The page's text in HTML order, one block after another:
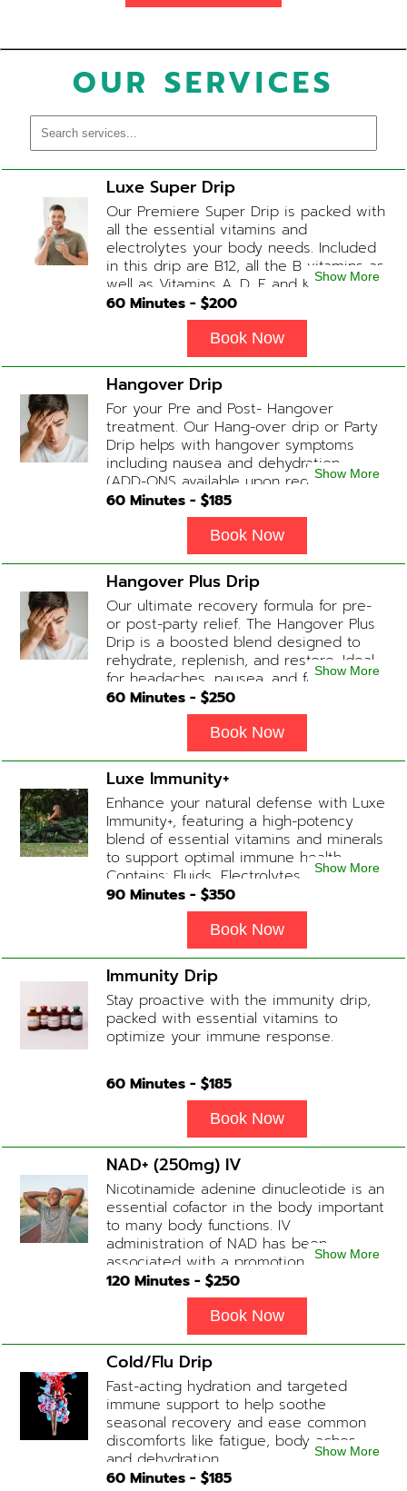
OUR SERVICES
Luxe Super Drip
Our Premiere Super Drip is packed with
all the essential vitamins and
electrolytes your body needs. Included
in this drip are B12, all the B vitamins as
well as Vitamins A, D, E and K, Folic Acid
and Biotin. (ADD-ONS available upon
request during Physician consultation)
Show More
60 Minutes - $200
Book Now
Hangover Drip
For your Pre and Post- Hangover
treatment. Our Hang-over drip or Party
Drip helps with hangover symptoms
including nausea and dehydration.
(ADD-ONS available upon request
during Physician consultation) Contains:
Fluids, Electrolytes, B-complex,
Glutathione, B-12 Add-on Treatments:
Anti-Nausea/Anti-Inflammatory/Antacid
Show More
60 Minutes - $185
Book Now
Hangover Plus Drip
Our ultimate recovery formula for pre-
or post-party relief. The Hangover Plus
Drip is a boosted blend designed to
rehydrate, replenish, and restore. Ideal
for headaches, nausea, and fatigue
following a long night out. Contains:
Fluids, Glutathione x2 , B-Complex, B12,
Magnesium Chloride, NAD+ Add-on
Treatments: Anti-Nausea/Anti-
Inflammatory/Antacid available upon
physician consultation
Show More
60 Minutes - $250
Book Now
Luxe Immunity+
Enhance your natural defense with Luxe
Immunity+, featuring a high-potency
blend of essential vitamins and minerals
to support optimal immune health.
Contains: Fluids, Electrolytes, High-Dose
Vitamin C, Zinc, B12, Magnesium, B-
Show More
90 Minutes - $350
Book Now
Immunity Drip
Stay proactive with the immunity drip,
packed with essential vitamins to
optimize your immune response.
60 Minutes - $185
Book Now
NAD+ (250mg) IV
Nicotinamide adenine dinucleotide is an
essential cofactor in the body important
to many body functions. IV
administration of NAD has been
associated with a promotion of
healthier brain function, fighting chronic
fatigue, increase in metabolism and
energy, a reduction in body
inflammation and even potentially
slowing of the aging process. Sessions
begin at 2 hours but may be titrated
slightly faster or slower depending on
how the drip is tolerated.
Show More
120 Minutes - $250
Book Now
Cold/Flu Drip
Fast-acting hydration and targeted
immune support to help soothe
seasonal recovery and ease common
discomforts like fatigue, body aches,
and dehydration.
Show More
60 Minutes - $185